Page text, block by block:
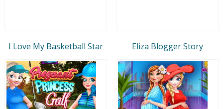
I Love My Basketball Star Eliza Blogger Story